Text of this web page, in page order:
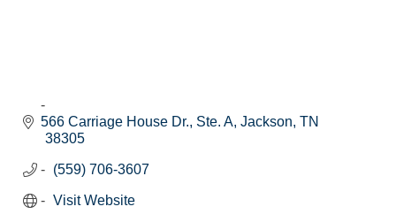
566 Carriage House Dr., Ste. A Jackson TN
38305
(559) 706-3607
Visit Website